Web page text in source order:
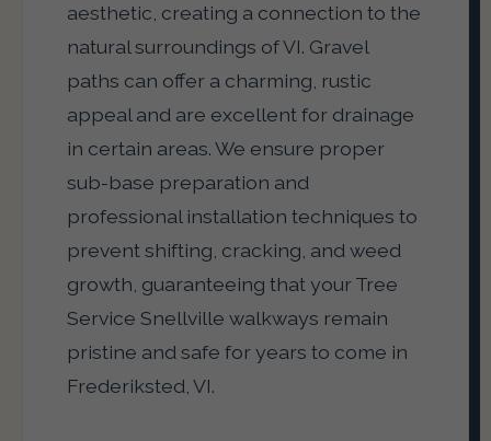
aesthetic, creating a connection to the
natural surroundings of VI. Gravel
paths can offer a charming, rustic
appeal and are excellent for drainage
in certain areas. We ensure proper
sub-base preparation and
professional installation techniques to
prevent shifting, cracking, and weed
growth, guaranteeing that your Tree
Service Snellville walkways remain
pristine and safe for years to come in
Frederiksted, VI.